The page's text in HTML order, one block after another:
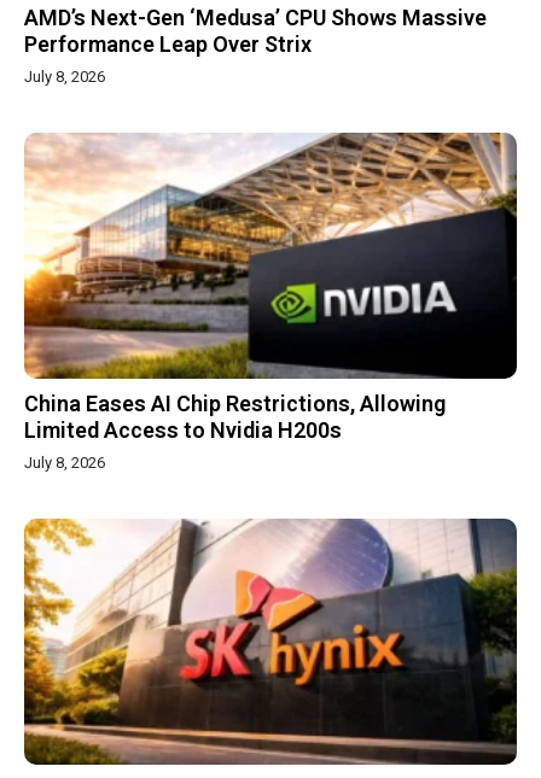
AMD’s Next-Gen ‘Medusa’ CPU Shows Massive
Performance Leap Over Strix
July 8, 2026
China Eases AI Chip Restrictions, Allowing
Limited Access to Nvidia H200s
July 8, 2026